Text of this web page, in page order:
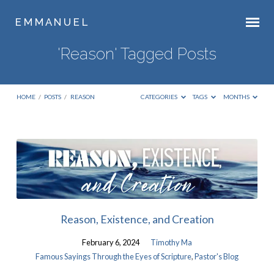
E M M A N U E L
'Reason' Tagged Posts
HOME / POSTS / REASON CATEGORIES TAGS MONTHS
'Reason'
Tagged
Posts
Reason, Existence, and Creation
February 6, 2024
Timothy Ma
Famous Sayings Through the Eyes of Scripture,Pastor's Blog